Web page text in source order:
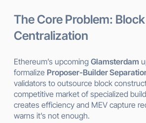
The Core Problem:
Centralization
Ethereum’s upcoming Glamsterdam
formalize Proposer-Builder
validators to outsource block
competitive market of specialized
creates efficiency and MEV capture
warns it’s not enough.